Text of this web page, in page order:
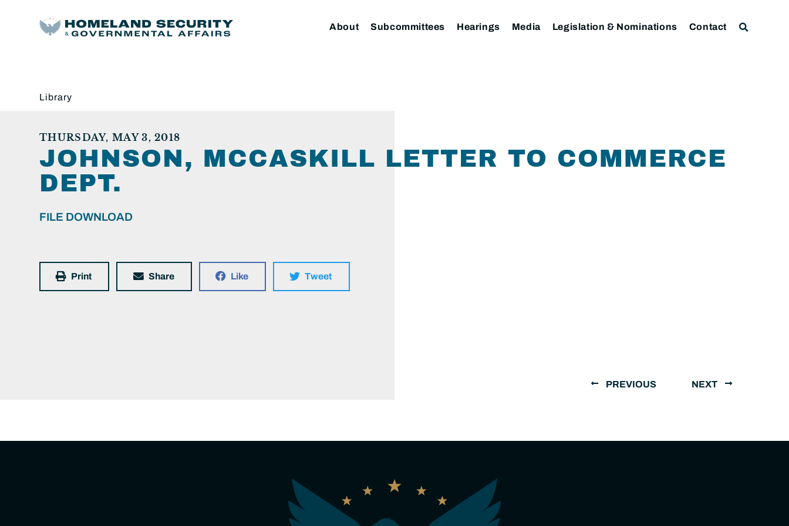
About Subcommittees Hearings Media Legislation & Nominations Contact
Library
THURSDAY, MAY 3, 2018
JOHNSON, MCCASKILL LETTER TO COMMERCE
DEPT.
FILE DOWNLOAD
Print Share Like Tweet
PREVIOUS NEXT